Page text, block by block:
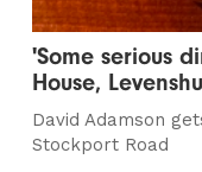
'Some serious
House,
David Adamson
Stockport Road